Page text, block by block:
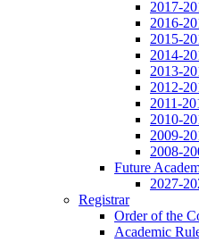
2017-
2016-
2015-
2014-
2013-
2012-
2011-
2010-
2009-
2008-
Future
2027-
Registrar
Order of the
Academic